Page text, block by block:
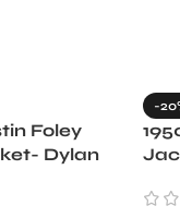
Foley
Dylan
-